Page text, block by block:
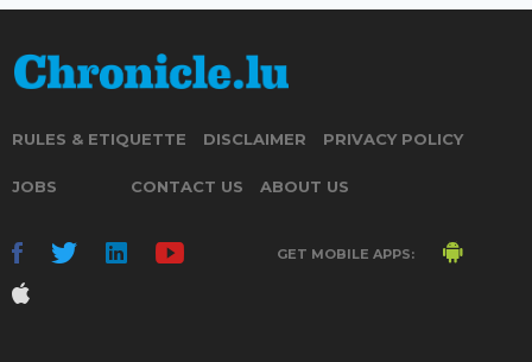
RULES & ETIQUETTE DISCLAIMER PRIVACY POLICY
JOBS CONTACT US ABOUT US
GET MOBILE APPS: